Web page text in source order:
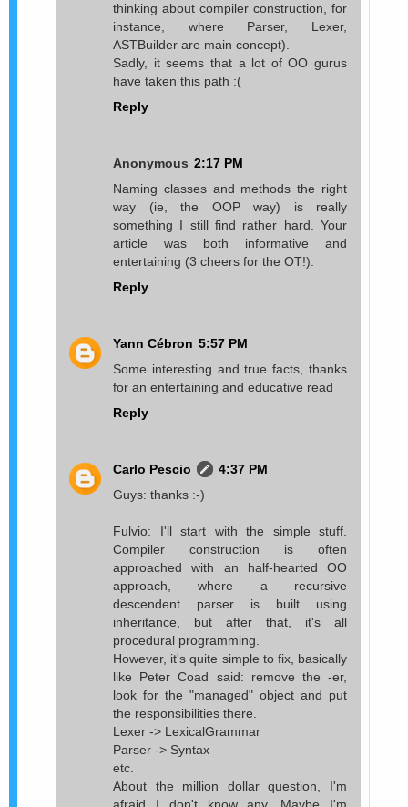
thinking about compiler construction, for
instance, where Parser, Lexer,
ASTBuilder are main concept).
Sadly, it seems that a lot of OO gurus
have taken this path :(
Reply
Anonymous 2:17 PM
Naming classes and methods the right
way (ie, the OOP way) is really
something I still find rather hard. Your
article was both informative and
entertaining (3 cheers for the OT!).
Reply
Yann Cébron 5:57 PM
Some interesting and true facts, thanks
for an entertaining and educative read
Reply
Carlo Pescio
4:37 PM
Guys: thanks :-)
Fulvio: I'll start with the simple stuff.
Compiler construction is often
approached with an half-hearted OO
approach, where a recursive
descendent parser is built using
inheritance, but after that, it's all
procedural programming.
However, it's quite simple to fix, basically
like Peter Coad said: remove the -er,
look for the "managed" object and put
the responsibilities there.
Lexer -> LexicalGrammar
Parser -> Syntax
etc.
About the million dollar question, I'm